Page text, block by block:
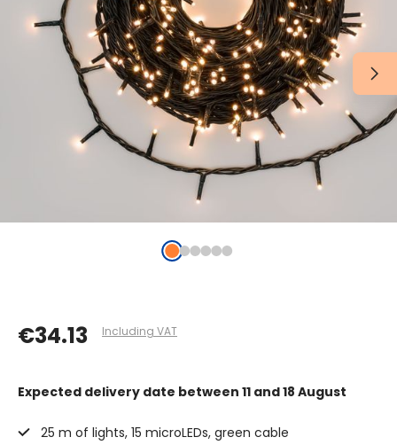
€34.13 Including VAT
Expected delivery date between 11 and 18 August
25 m of lights, 15 microLEDs, green cable